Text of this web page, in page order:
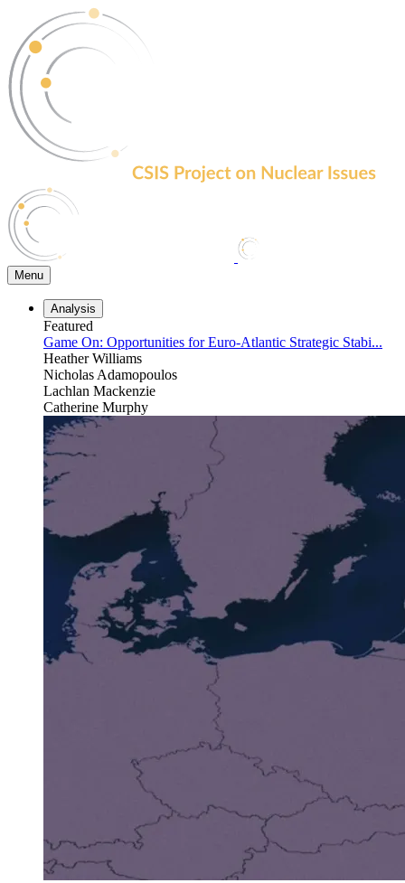
the
content
Menu
Analysis
Featured
Game On: Opportunities for Euro-Atlantic Strategic Stabi...
Heather Williams
Nicholas Adamopoulos
Lachlan Mackenzie
Catherine Murphy